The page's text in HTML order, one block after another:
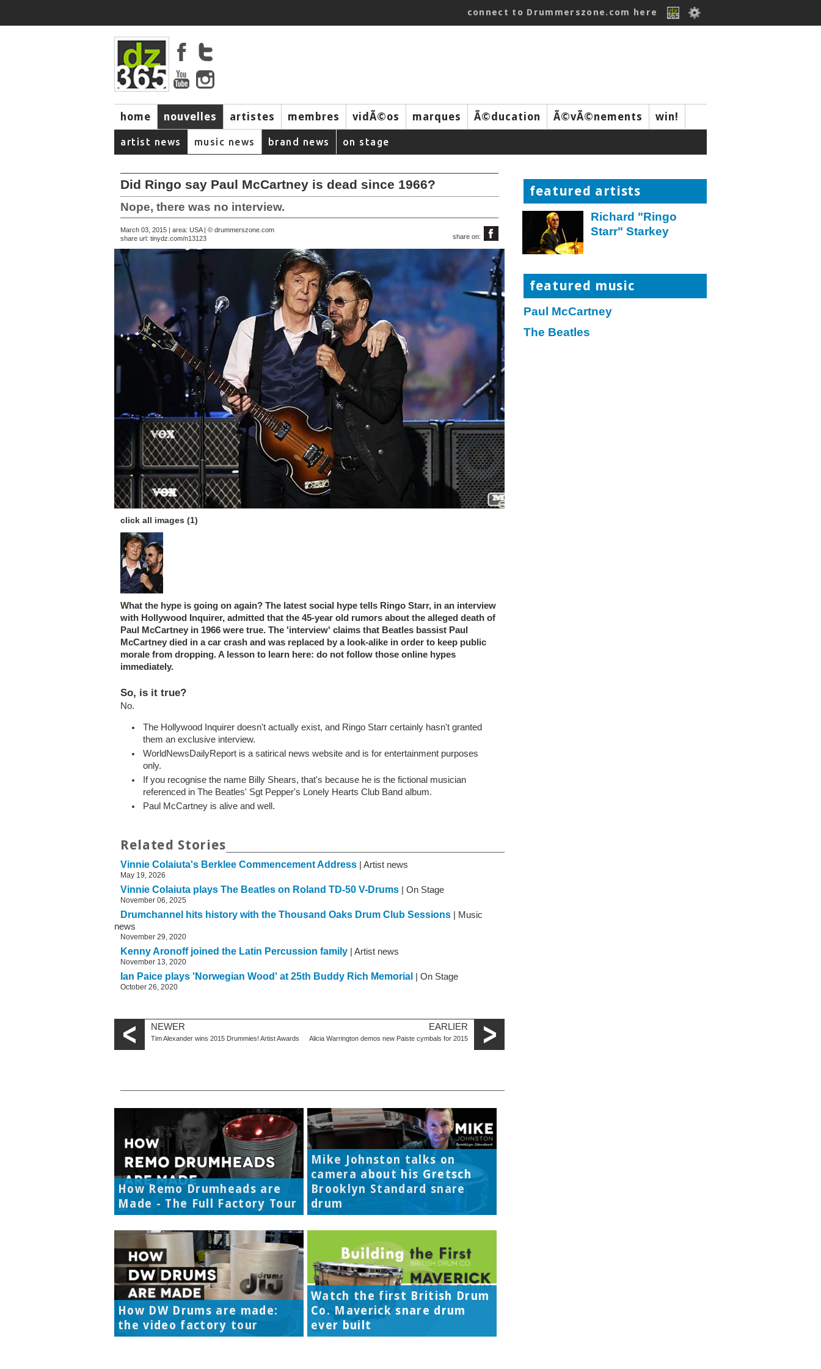
connect to Drummerszone.com here
home nouvelles artistes membres vidÃ©os marques Ã©ducation Ã©vÃ©nements
win!
music
artist news music news brand news on stage
Did Ringo say Paul McCartney is dead since 1966?
Nope, there was no interview.
share on:
March 03, 2015 | area: USA | © drummerszone.com
share url: tinydz.com/n13123
click all images (1)
What the hype is going on again? The latest social hype tells Ringo Starr, in an interview
with Hollywood Inquirer, admitted that the 45-year old rumors about the alleged death of
Paul McCartney in 1966 were true. The 'interview' claims that Beatles bassist Paul
McCartney died in a car crash and was replaced by a look-alike in order to keep public
morale from dropping. A lesson to learn here: do not follow those online hypes
immediately.
So, is it true?
No.
The Hollywood Inquirer doesn't actually exist, and Ringo Starr certainly hasn't granted
them an exclusive interview.
WorldNewsDailyReport is a satirical news website and is for entertainment purposes
only.
If you recognise the name Billy Shears, that's because he is the fictional musician
referenced in The Beatles' Sgt Pepper's Lonely Hearts Club Band album.
Paul McCartney is alive and well.
Related Stories
Vinnie Colaiuta's Berklee Commencement Address | Artist news
May 19, 2026
Vinnie Colaiuta plays The Beatles on Roland TD-50 V-Drums | On Stage
November 06, 2025
Drumchannel hits history with the Thousand Oaks Drum Club Sessions | Music
news
November 29, 2020
Kenny Aronoff joined the Latin Percussion family | Artist news
November 13, 2020
Ian Paice plays 'Norwegian Wood' at 25th Buddy Rich Memorial | On Stage
October 26, 2020
NEWER
Tim Alexander wins 2015 Drummies! Artist Awards
EARLIER
Alicia Warrington demos new Paiste cymbals for 2015
How Remo Drumheads are
Made - The Full Factory Tour
Mike Johnston talks on
camera about his Gretsch
Brooklyn Standard snare
drum
How DW Drums are made:
the video factory tour
Watch the first British Drum
Co. Maverick snare drum
ever built
featured artists
Richard "Ringo
Starr" Starkey
featured music
Paul McCartney
The Beatles